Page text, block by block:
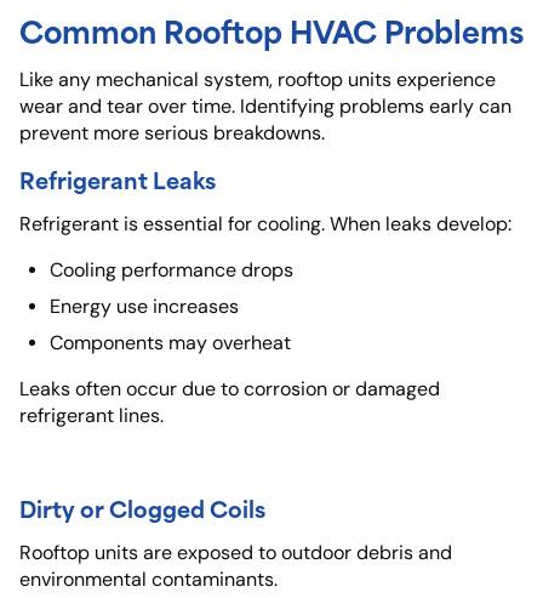
Common Rooftop HVAC Problems
Like any mechanical system, rooftop units experience
wear and tear over time. Identifying problems early can
prevent more serious breakdowns.
Refrigerant Leaks
Refrigerant is essential for cooling. When leaks develop:
Cooling performance drops
Energy use increases
Components may overheat
Leaks often occur due to corrosion or damaged
refrigerant lines.
Dirty or Clogged Coils
Rooftop units are exposed to outdoor debris and
environmental contaminants.